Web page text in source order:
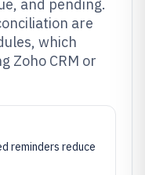
and pending.
are
which
Zoho CRM or
reminders reduce